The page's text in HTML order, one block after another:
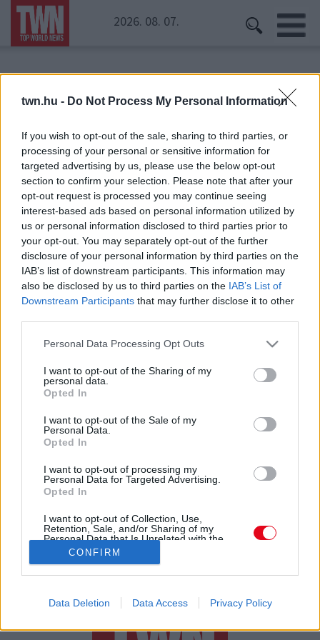
twn.hu - Do Not Process My Personal Information
If you wish to opt-out of the sale, sharing to third parties, or
processing of your personal or sensitive information for
targeted advertising by us, please use the below opt-out
section to confirm your selection. Please note that after your
opt-out request is processed you may continue seeing
interest-based ads based on personal information utilized by
us or personal information disclosed to third parties prior to
your opt-out. You may separately opt-out of the further
disclosure of your personal information by third parties on the
IAB’s list of downstream participants. This information may
also be disclosed by us to third parties on the IAB’s List of
Downstream Participants that may further disclose it to other
Please note that this website/app uses one or more Google
not limited to your visit or usage behaviour. You may click to
grant or deny consent to Google and its third-party tags to
use your data for below specified purposes in below Google
consent section.
Personal Data Processing Opt Outs
I want to opt-out of the Sharing of my
personal data.
Opted In
I want to opt-out of the Sale of my
Personal Data.
Opted In
I want to opt-out of processing my
Personal Data for Targeted Advertising.
Opted In
I want to opt-out of Collection, Use,
Retention, Sale, and/or Sharing of my
Personal Data that Is Unrelated with the
Purposes for which it was collected.
related to advertising like cookies on web or
CONFIRM
Data Deletion Data Access Privacy Policy
2026. 08. 07.
Tiszta padlózat, jobb minőségű levegő beltéren
24 ÓRA SZTÁROK ÉRDEKES
ÉLETMÓD
SZERZŐI JOGOK ADATVÉDELEM
ÁSZF
IMPRESSZUM
KOMMENTKEZELÉSI SZABÁLYZAT